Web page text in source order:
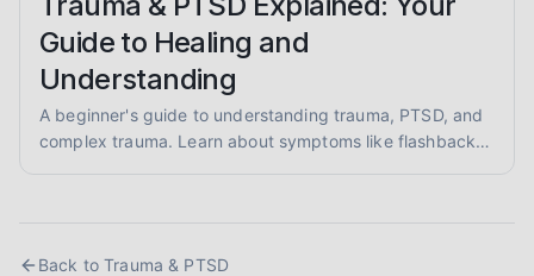
Guide to Healing and
Understanding
A beginner's guide to understanding trauma, PTSD, and
complex trauma. Learn about symptoms like flashbacks
Back toTrauma & PTSD